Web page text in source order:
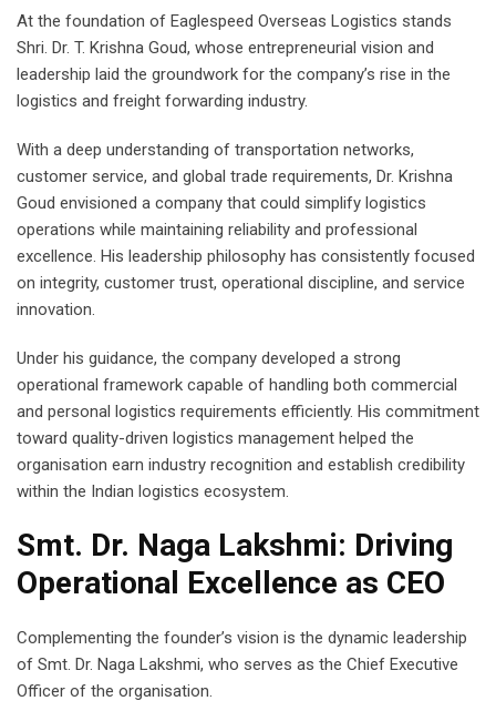
At the foundation of Eaglespeed Overseas Logistics stands
Shri. Dr. T. Krishna Goud, whose entrepreneurial vision and
leadership laid the groundwork for the company’s rise in the
logistics and freight forwarding industry.
With a deep understanding of transportation networks,
customer service, and global trade requirements, Dr. Krishna
Goud envisioned a company that could simplify logistics
operations while maintaining reliability and professional
excellence. His leadership philosophy has consistently focused
on integrity, customer trust, operational discipline, and service
innovation.
Under his guidance, the company developed a strong
operational framework capable of handling both commercial
and personal logistics requirements efficiently. His commitment
toward quality-driven logistics management helped the
organisation earn industry recognition and establish credibility
within the Indian logistics ecosystem.
Smt. Dr. Naga Lakshmi: Driving
Operational Excellence as CEO
Complementing the founder’s vision is the dynamic leadership
of Smt. Dr. Naga Lakshmi, who serves as the Chief Executive
Officer of the organisation.